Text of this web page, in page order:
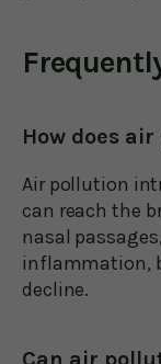
How does
Air pollution
can reach the
nasal
inflammation,
decline.
Can air